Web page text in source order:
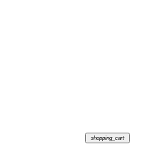
shopping_cart